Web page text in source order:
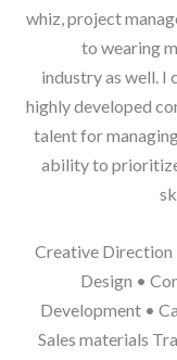
whiz, project
to wearing
industry as well.
highly developed
talent for
ability to
Creative
Design •
Development •
Sales materials